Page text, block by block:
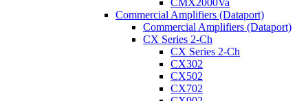
CMX2000Va
Commercial Amplifiers (Dataport)
Commercial Amplifiers (Dataport)
CX Series 2-Ch
CX Series 2-Ch
CX302
CX502
CX702